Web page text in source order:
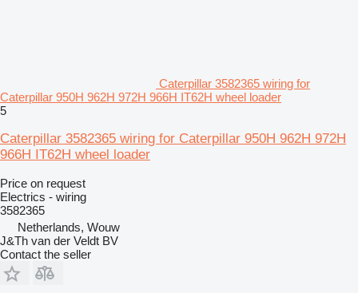
Caterpillar 3582365 wiring for
Caterpillar 950H 962H 972H 966H IT62H wheel loader
5
Caterpillar 3582365 wiring for Caterpillar 950H 962H 972H
966H IT62H wheel loader
Price on request
Electrics - wiring
3582365
Netherlands, Wouw
J&Th van der Veldt BV
Contact the seller